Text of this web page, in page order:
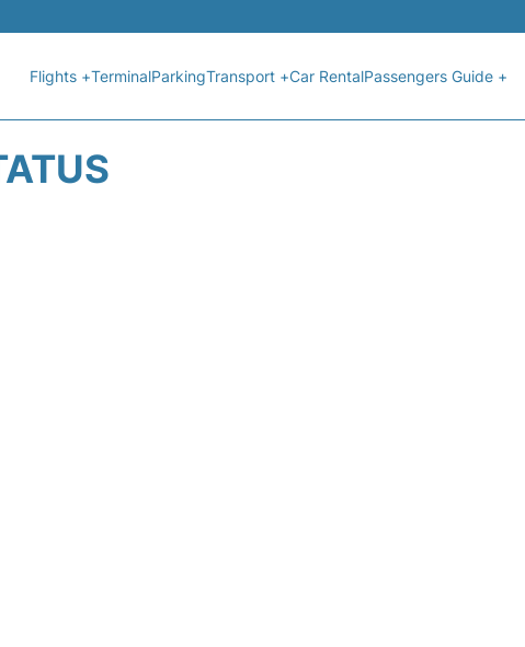
Flights +TerminalParkingTransport +Car RentalPassengers Guide +